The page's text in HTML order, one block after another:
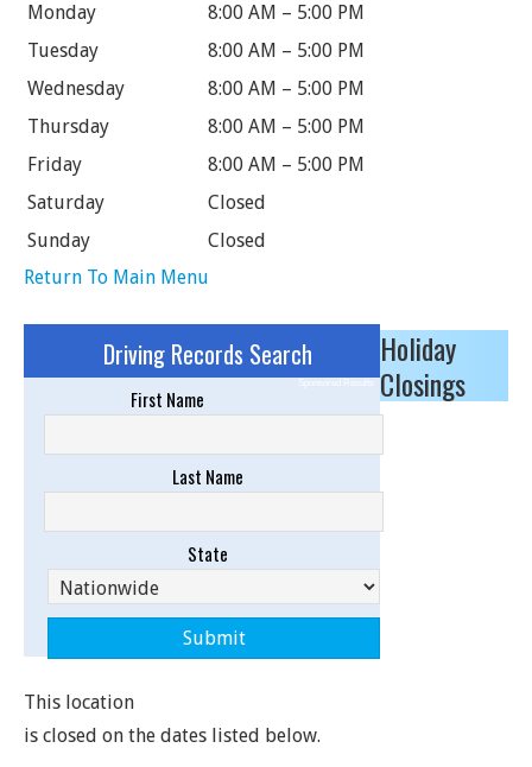
Monday
8:00 AM – 5:00 PM
Tuesday
8:00 AM – 5:00 PM
Wednesday
8:00 AM – 5:00 PM
Thursday
8:00 AM – 5:00 PM
Friday
8:00 AM – 5:00 PM
Saturday
Closed
Sunday
Closed
Return To Main Menu
Driving Records Search
Sponsored Results
First Name
Last Name
State
Holiday
Closings
This location
is closed on the dates listed below.